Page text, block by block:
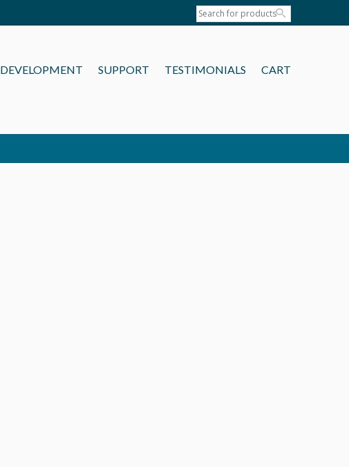
DEVELOPMENT SUPPORT TESTIMONIALS CART